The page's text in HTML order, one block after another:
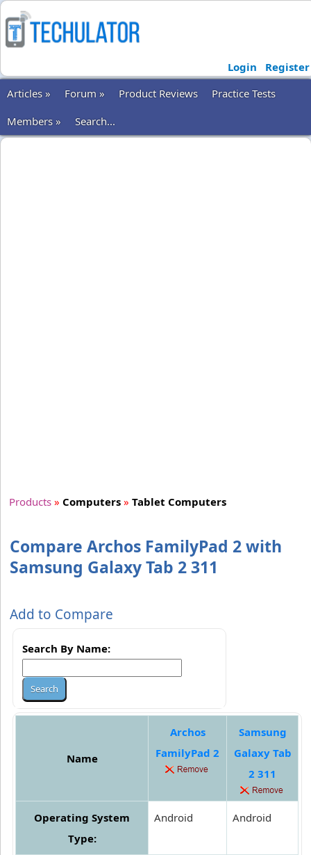
Login
Register
Articles »
Forum » Product Reviews
Practice Tests
Members »
Search...
Products » Computers » Tablet Computers
Compare Archos FamilyPad 2 with
Samsung Galaxy Tab 2 311
Add to Compare
Search By Name:
Name
Archos
FamilyPad 2
Samsung
Galaxy Tab
2 311
Operating System
Type:
Android Android